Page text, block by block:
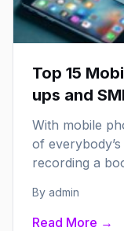
Top 15
ups and
With mobile
of
recording a
By admin
Read More →